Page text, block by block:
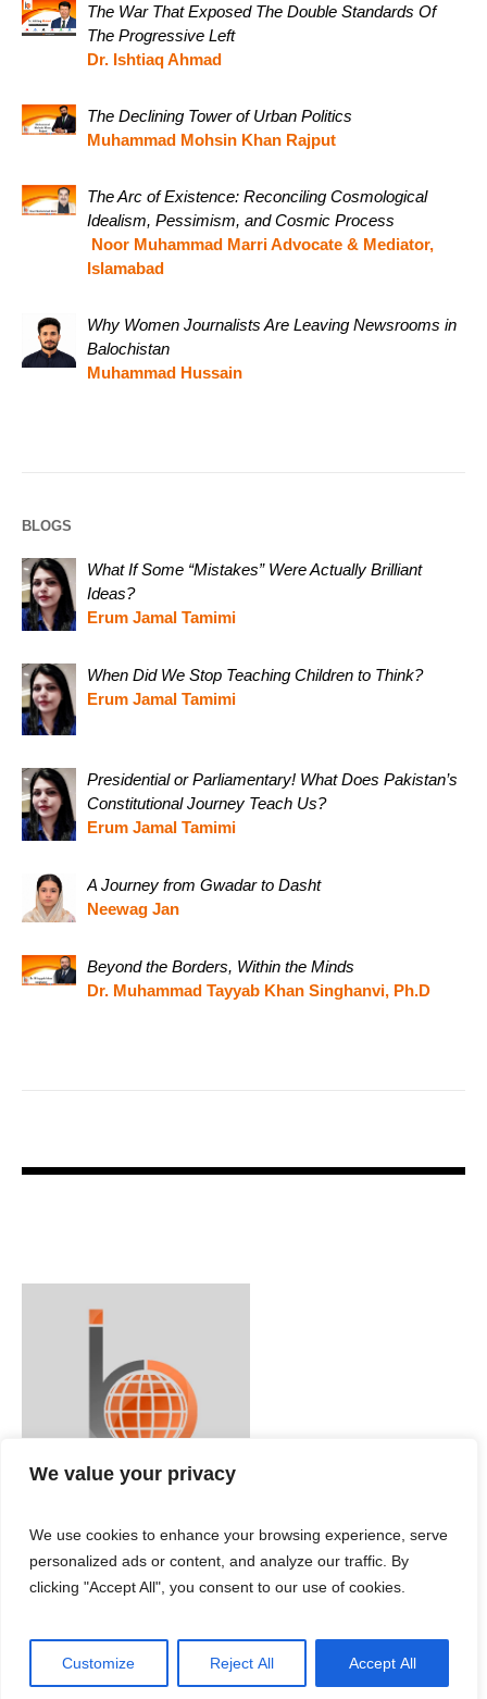
We value your privacy
We use cookies to enhance your browsing experience, serve
personalized ads or content, and analyze our traffic. By
clicking "Accept All", you consent to our use of cookies.
Customize Reject All Accept All
The War That Exposed The Double Standards Of
The Progressive Left
Dr. Ishtiaq Ahmad
The Declining Tower of Urban Politics
Muhammad Mohsin Khan Rajput
The Arc of Existence: Reconciling Cosmological
Idealism, Pessimism, and Cosmic Process
Noor Muhammad Marri Advocate & Mediator,
Islamabad
Why Women Journalists Are Leaving Newsrooms in
Balochistan
Muhammad Hussain
BLOGS
What If Some “Mistakes” Were Actually Brilliant
Ideas?
Erum Jamal Tamimi
When Did We Stop Teaching Children to Think?
Erum Jamal Tamimi
Presidential or Parliamentary! What Does Pakistan’s
Constitutional Journey Teach Us?
Erum Jamal Tamimi
A Journey from Gwadar to Dasht
Neewag Jan
Beyond the Borders, Within the Minds
Dr. Muhammad Tayyab Khan Singhanvi, Ph.D
IBC ENGLISH © 2024 / All Rights Reserved